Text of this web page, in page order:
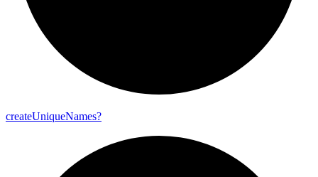
createUniqueNames?